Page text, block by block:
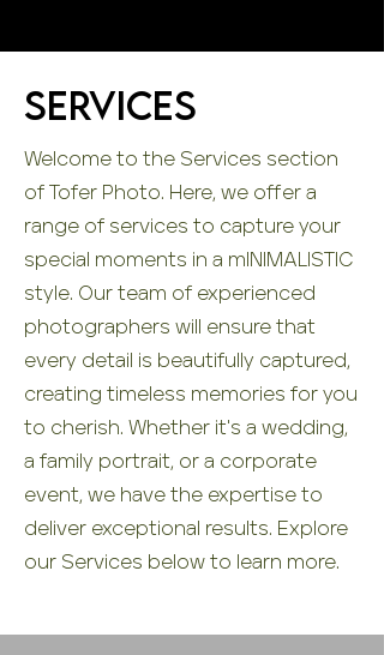
Services
Welcome to the Services section
of Tofer Photo. Here, we offer a
range of services to capture your
special moments in a mINIMALISTIC
style. Our team of experienced
photographers will ensure that
every detail is beautifully captured,
creating timeless memories for you
to cherish. Whether it's a wedding,
a family portrait, or a corporate
event, we have the expertise to
deliver exceptional results. Explore
our Services below to learn more.